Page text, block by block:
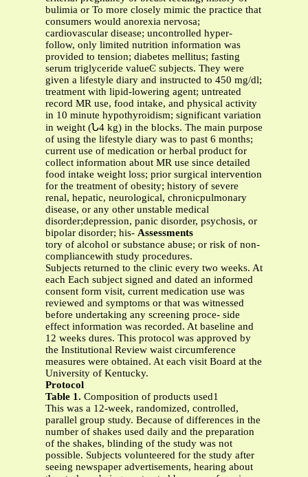
bulimia or To more closely mimic the practice that
consumers would anorexia nervosa;
cardiovascular disease; uncontrolled hyper-
follow, only limited nutrition information was
provided to tension; diabetes mellitus; fasting
serum triglyceride valueϾ subjects. They were
given a lifestyle diary and instructed to 450 mg/dl;
treatment with lipid-lowering agent; untreated
record MR use, food intake, and physical activity
in 10 minute hypothyroidism; significant variation
in weight (Ն4 kg) in the blocks. The main purpose
of using the lifestyle diary was to past 6 months;
current use of medication or herbal product for
collect information about MR use since detailed
food intake weight loss; prior surgical intervention
for the treatment of obesity; history of severe
renal, hepatic, neurological, chronicpulmonary
disease, or any other unstable medical
disorder;depression, panic disorder, psychosis, or
bipolar disorder; his- Assessments
tory of alcohol or substance abuse; or risk of non-
compliancewith study procedures.
Subjects returned to the clinic every two weeks. At
each Each subject signed and dated an informed
consent form visit, current medication use was
reviewed and symptoms or that was witnessed
before undertaking any screening proce- side
effect information was recorded. At baseline and
12 weeks dures. This protocol was approved by
the Institutional Review waist circumference
measures were obtained. At each visit Board at the
University of Kentucky.
Protocol
Table 1. Composition of products used1
This was a 12-week, randomized, controlled,
parallel group study. Because of differences in the
number of shakes used daily and the preparation
of the shakes, blinding of the study was not
possible. Subjects volunteered for the study after
seeing newspaper advertisements, hearing about